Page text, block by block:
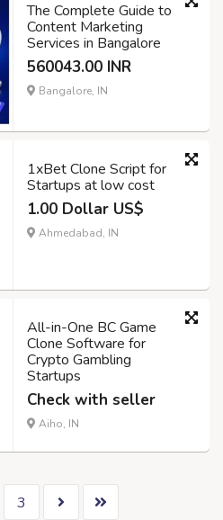
The Complete Guide to
Content Marketing
Services in Bangalore
560043.00 INR
Bangalore, IN
1xBet Clone Script for
Startups at low cost
1.00 Dollar US$
Ahmedabad, IN
All-in-One BC Game
Clone Software for
Crypto Gambling
Startups
Check with seller
Aiho, IN
3